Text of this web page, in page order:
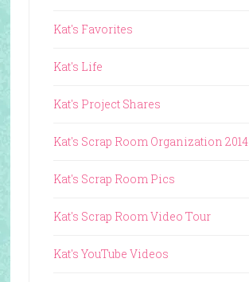
Kat's Favorites
Kat's Life
Kat's Project Shares
Kat's Scrap Room Organization 2014
Kat's Scrap Room Pics
Kat's Scrap Room Video Tour
Kat's YouTube Videos